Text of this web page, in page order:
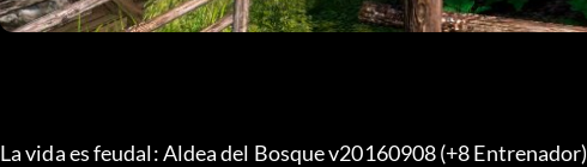
La vida es feudal: Aldea del Bosque v20160908 (+8 Entrenador)